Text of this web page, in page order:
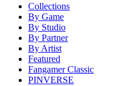
Collections
By Game
By Studio
By Partner
By Artist
Featured
Fangamer Classic
PINVERSE